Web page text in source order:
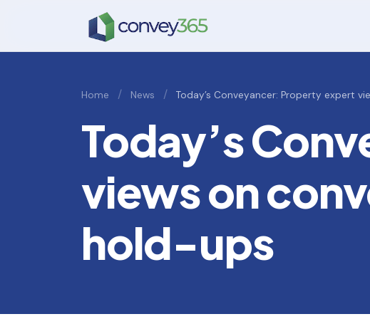
Home / News / Today’s Conveyancer: Property expert
Today’s
views on
hold-ups